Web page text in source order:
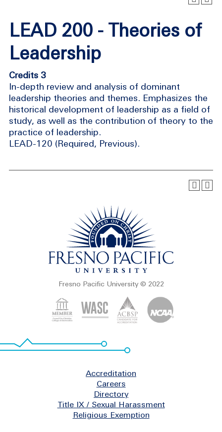
LEAD 200 - Theories of
Leadership
Credits 3
In-depth review and analysis of dominant
leadership theories and themes. Emphasizes the
historical development of leadership as a field of
study, as well as the contribution of theory to the
practice of leadership.
LEAD-120 (Required, Previous).
Fresno Pacific University © 2022
Accreditation
Careers
Directory
Title IX / Sexual Harassment
Religious Exemption